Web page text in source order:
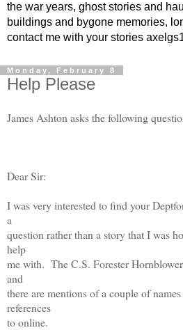
the war years, ghost stories and
buildings and bygone memories,
contact me with your stories
Monday, February 8
Help Please
James Ashton asks the following
Dear Sir:
I was very interested to find your
a
question rather than a story that I was
help
me with. The C.S. Forester
and
there are mentions of a couple of
references
to online.